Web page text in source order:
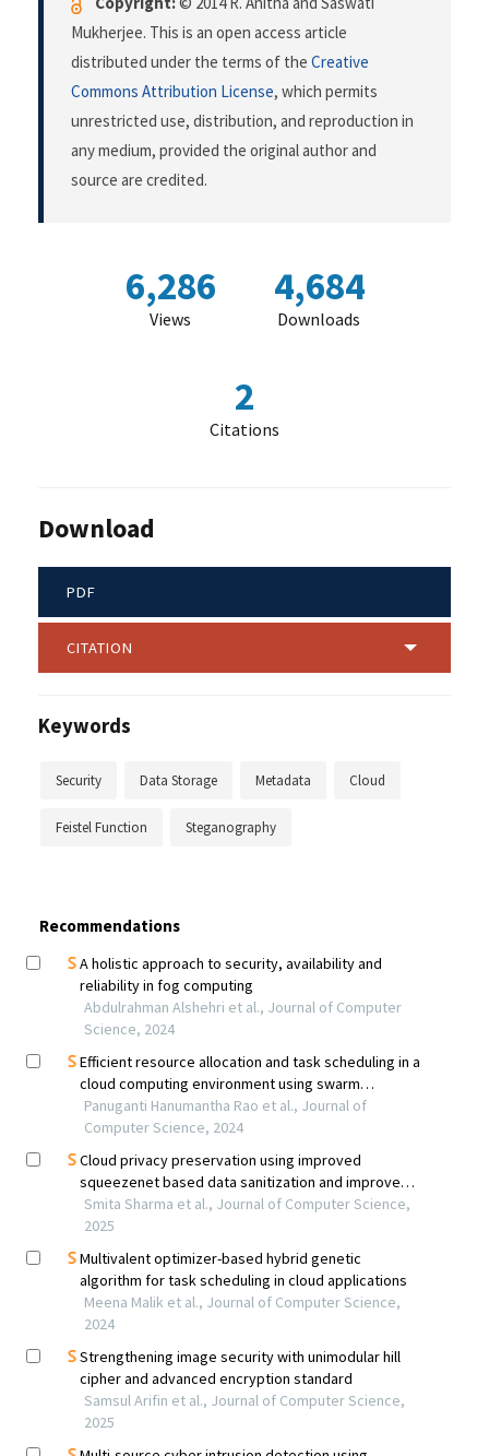
Mukherjee. This is an open access article
distributed under the terms of the Creative
Commons Attribution License, which permits
unrestricted use, distribution, and reproduction in
any medium, provided the original author and
source are credited.
6,286
Views
4,684
Downloads
2
Citations
Download
PDF
CITATION
Keywords
Security Data Storage Metadata Cloud
Feistel Function Steganography